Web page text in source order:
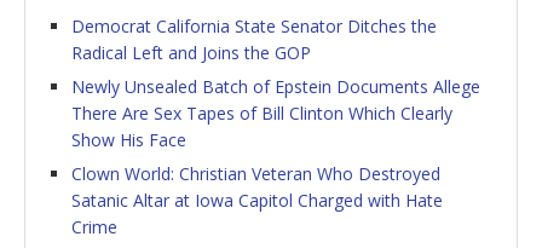
Democrat California State Senator Ditches the
Radical Left and Joins the GOP
Newly Unsealed Batch of Epstein Documents Allege
There Are Sex Tapes of Bill Clinton Which Clearly
Show His Face
Clown World: Christian Veteran Who Destroyed
Satanic Altar at Iowa Capitol Charged with Hate
Crime